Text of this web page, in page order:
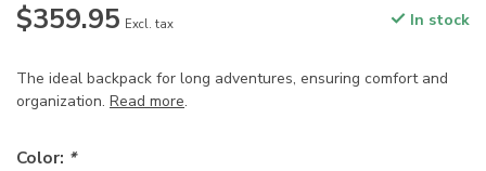
$359.95 Excl. tax In stock
The ideal backpack for long adventures, ensuring comfort and
organization. Read more.
Color: *